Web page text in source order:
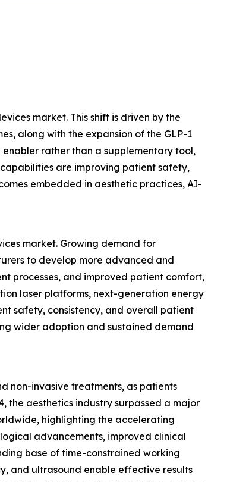
market. This shift is driven by the
along with the expansion of the GLP-1
rather than a supplementary tool,
are improving patient safety,
embedded in aesthetic practices, AI-
market. Growing demand for
to develop more advanced and
processes, and improved patient comfort,
laser platforms, next-generation energy
safety, consistency, and overall patient
wider adoption and sustained demand
non-invasive treatments, as patients
the aesthetics industry surpassed a major
highlighting the accelerating
advancements, improved clinical
base of time-constrained working
and ultrasound enable effective results